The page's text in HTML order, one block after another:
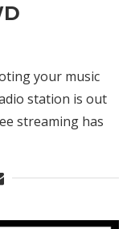
your music
station is out
streaming has